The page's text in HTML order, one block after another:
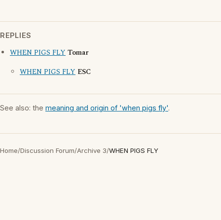
REPLIES
WHEN PIGS FLYTomar
WHEN PIGS FLY ESC
See also: the meaning and origin of 'when pigs fly'.
Home/Discussion Forum/Archive 3/WHEN PIGS FLY